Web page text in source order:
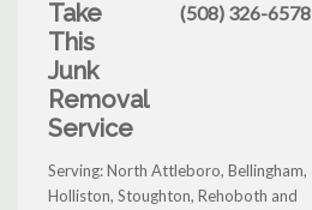
Take
This
Junk
Removal
Service
(508) 326-6578
Serving: North Attleboro, Bellingham,
Holliston, Stoughton, Rehoboth and